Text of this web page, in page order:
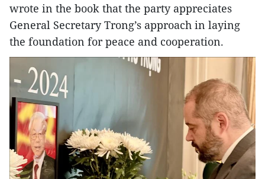
wrote in the book that the party appreciates
General Secretary Trong’s approach in laying
the foundation for peace and cooperation.